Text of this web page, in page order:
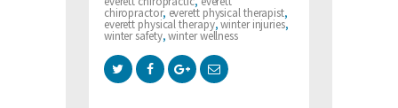
chiropractor, everett physical therapist,
everett physical therapy,winter injuries,
winter safety,winter wellness